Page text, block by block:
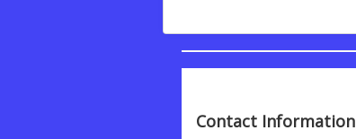
Contact Information